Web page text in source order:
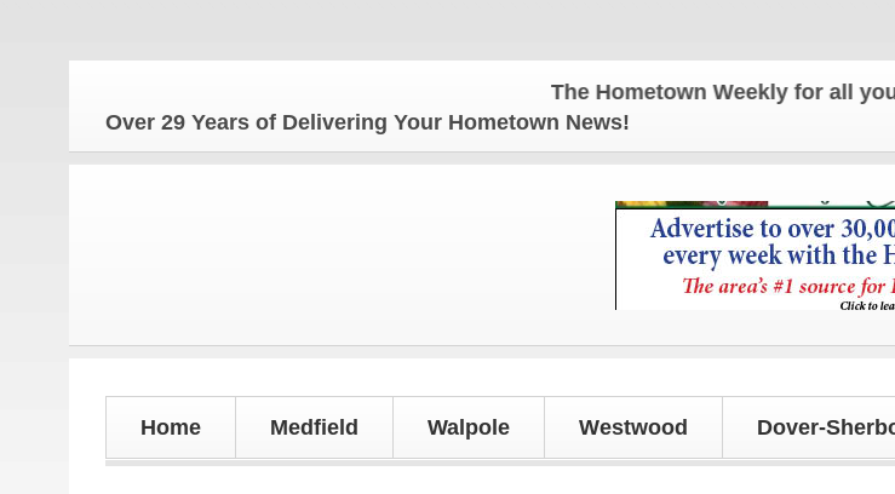
The Hometown Weekly for all your
Over 29 Years of Delivering Your Hometown News!
Home Medfield Walpole Westwood Dover-